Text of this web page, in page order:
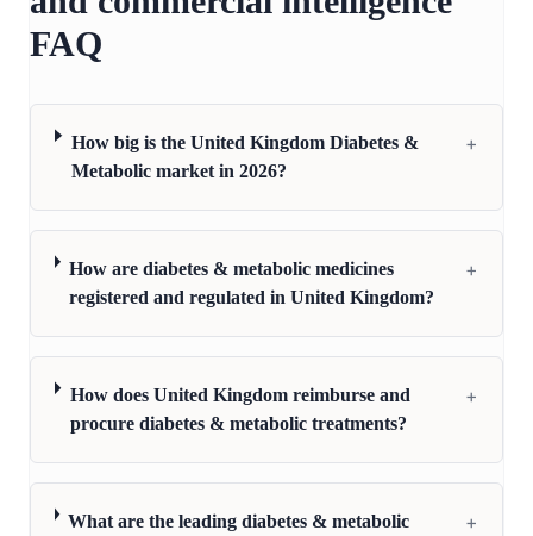
FAQ
How big is the United Kingdom Diabetes &
Metabolic market in 2026?
+
How are diabetes & metabolic medicines
registered and regulated in United Kingdom?
+
How does United Kingdom reimburse and
procure diabetes & metabolic treatments?
+
What are the leading diabetes & metabolic
+